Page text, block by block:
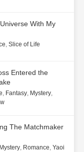
With My
, Slice of Life
Entered the
, Fantasy, Mystery,
The Matchmaker
Mystery, Romance, Yaoi